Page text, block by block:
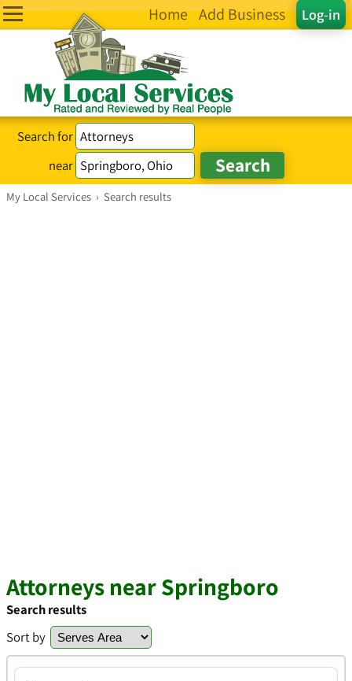
Log-in
Home Add Business
Search for
near
My Local Services › Search results
Attorneys near Springboro
Search results
Sort by